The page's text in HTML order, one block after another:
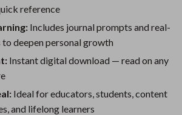
reference
Includes journal prompts and real-
deepen personal growth
Instant digital download — read on any
Ideal for educators, students, content
and lifelong learners